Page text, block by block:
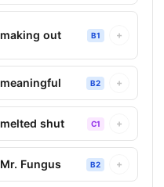
making out B1 +
meaningful B2 +
melted shut C1 +
Mr. Fungus B2 +